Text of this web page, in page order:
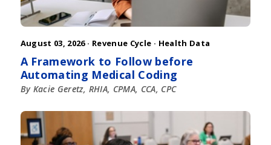
August 03, 2026 · Revenue Cycle · Health Data
A Framework to Follow before
Automating Medical Coding
By Kacie Geretz, RHIA, CPMA, CCA, CPC